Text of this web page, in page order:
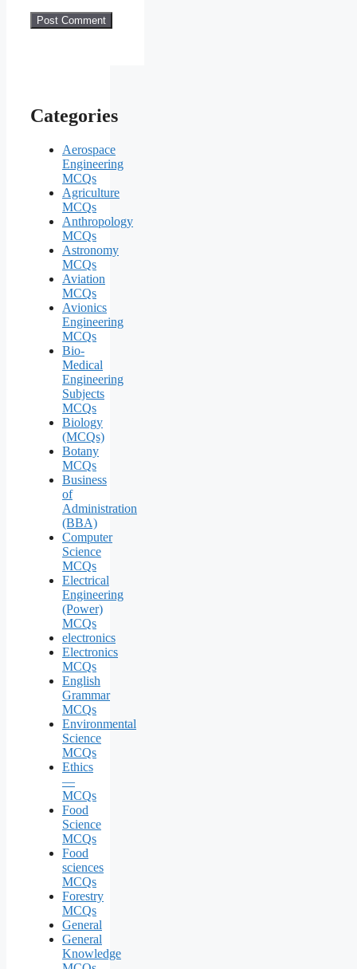
Categories
Aerospace
Engineering
MCQs
Agriculture
MCQs
Anthropology
MCQs
Astronomy
MCQs
Aviation
MCQs
Avionics
Engineering
MCQs
Bio-
Medical
Engineering
Subjects
MCQs
Biology
(MCQs)
Botany
MCQs
Business
of
Administration
(BBA)
Computer
Science
MCQs
Electrical
Engineering
(Power)
MCQs
electronics
Electronics
MCQs
English
Grammar
MCQs
Environmental
Science
MCQs
Ethics
—
MCQs
Food
Science
MCQs
Food
sciences
MCQs
Forestry
MCQs
General
General
Knowledge